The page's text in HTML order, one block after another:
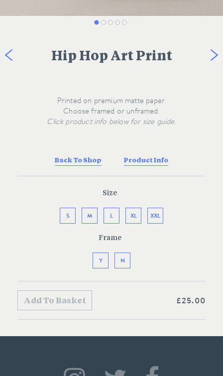
Hip Hop Art Print
Printed on premium matte paper.
Click product info below for size guide.
Back To Shop Product Info
Size
S M L XL XXL
Frame
Y N
Add To Basket £25.00